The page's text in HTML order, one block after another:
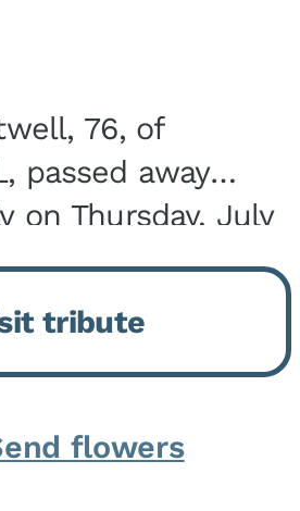
76, of
passed away
on Thursday, July
home. He was
6, 1950, in
the son of Joseph
Bennett...
tribute
flowers